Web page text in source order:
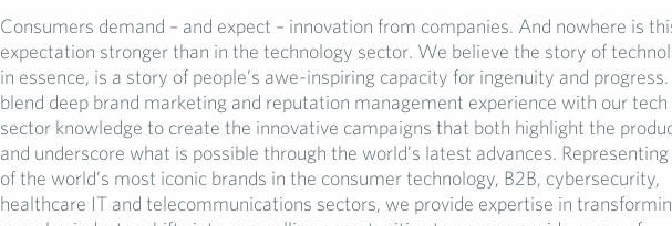
Consumers demand – and expect – innovation from companies. And nowhere is
expectation stronger than in the technology sector. We believe the story of
in essence, is a story of people’s awe-inspiring capacity for ingenuity and progress.
blend deep brand marketing and reputation management experience with our tech
sector knowledge to create the innovative campaigns that both highlight the
and underscore what is possible through the world’s latest advances.
of the world’s most iconic brands in the consumer technology, B2B, cybersecurity,
healthcare IT and telecommunications sectors, we provide expertise in